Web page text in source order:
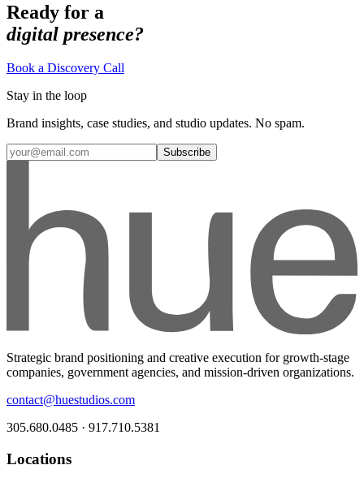
Ready for a
digital presence?
Book a Discovery Call
Stay in the loop
Brand insights, case studies, and studio updates. No spam.
Subscribe
Strategic brand positioning and creative execution for growth-stage
companies, government agencies, and mission-driven organizations.
contact@huestudios.com
305.680.0485 · 917.710.5381
Locations